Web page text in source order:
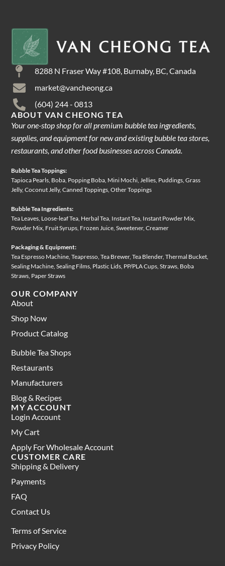
8288 N Fraser Way #108, Burnaby, BC, Canada
market@vancheong.ca
(604) 244 - 0813
ABOUT VAN CHEONG TEA
Your one-stop shop for all premium bubble tea ingredients,
supplies, and equipment for new and existing bubble tea stores,
restaurants, and other food businesses across Canada.
Bubble Tea Toppings:
Tapioca Pearls, Boba, Popping Boba, Mini Mochi, Jellies, Puddings, Grass
Jelly, Coconut Jelly, Canned Toppings, Other Toppings
Bubble Tea Ingredients:
Tea Leaves, Loose-leaf Tea, Herbal Tea, Instant Tea, Instant Powder Mix,
Powder Mix, Fruit Syrups, Frozen Juice, Sweetener, Creamer
Packaging & Equipment:
Tea Espresso Machine, Teapresso, Tea Brewer, Tea Blender, Thermal Bucket,
Sealing Machine, Sealing Films, Plastic Lids, PP/PLA Cups, Straws, Boba
Straws, Paper Straws
OUR COMPANY
About
Shop Now
Product Catalog
Bubble Tea Shops
Restaurants
Manufacturers
Blog & Recipes
MY ACCOUNT
Login Account
My Cart
Apply For Wholesale Account
CUSTOMER CARE
Shipping & Delivery
Payments
FAQ
Contact Us
Terms of Service
Privacy Policy